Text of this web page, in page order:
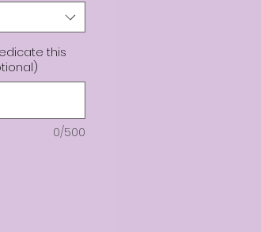
this
0/500